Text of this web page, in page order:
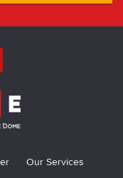
Our Services